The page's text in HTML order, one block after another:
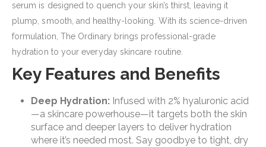
serum is designed to quench your skin’s thirst, leaving it
plump, smooth, and healthy-looking. With its science-driven
formulation, The Ordinary brings professional-grade
hydration to your everyday skincare routine.
Key Features and Benefits
Deep Hydration: Infused with 2% hyaluronic acid
—a skincare powerhouse—it targets both the skin
surface and deeper layers to deliver hydration
where it’s needed most. Say goodbye to tight, dry